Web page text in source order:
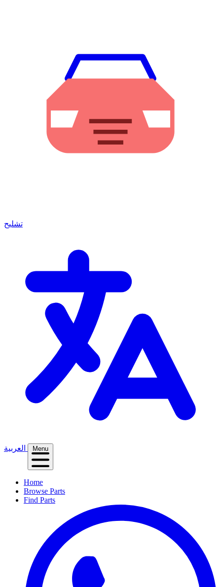
تشليح
العربية Menu
Home
Browse Parts
Find Parts